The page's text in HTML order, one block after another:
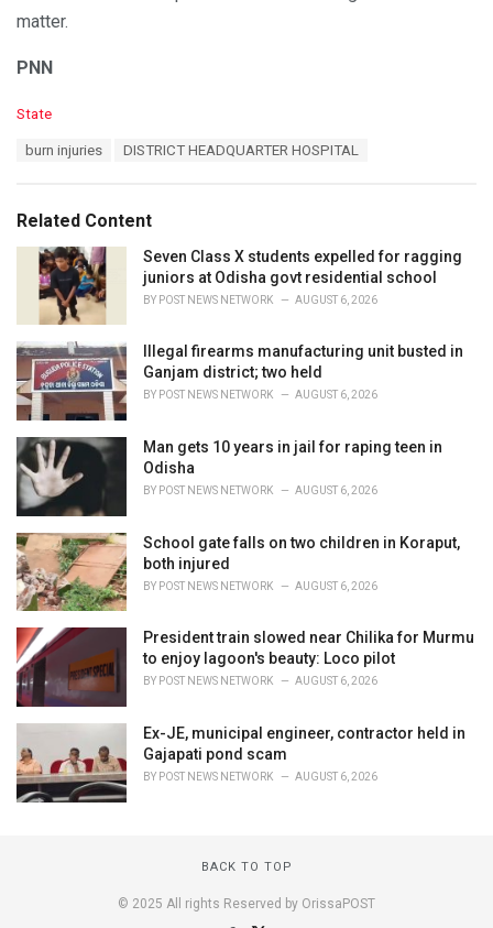
matter.
PNN
C
o
r
i
State
:
burn injuries DISTRICT HEADQUARTER HOSPITAL
Related Content
Seven Class X students expelled for ragging
juniors at Odisha govt residential school
BY POST NEWS NETWORK AUGUST 6, 2026
Illegal firearms manufacturing unit busted in
Ganjam district; two held
BY POST NEWS NETWORK AUGUST 6, 2026
Man gets 10 years in jail for raping teen in
Odisha
BY POST NEWS NETWORK AUGUST 6, 2026
School gate falls on two children in Koraput,
both injured
BY POST NEWS NETWORK AUGUST 6, 2026
President train slowed near Chilika for Murmu
to enjoy lagoon's beauty: Loco pilot
BY POST NEWS NETWORK AUGUST 6, 2026
Ex-JE, municipal engineer, contractor held in
Gajapati pond scam
BY POST NEWS NETWORK AUGUST 6, 2026
BACK TO TOP
© 2025 All rights Reserved by OrissaPOST